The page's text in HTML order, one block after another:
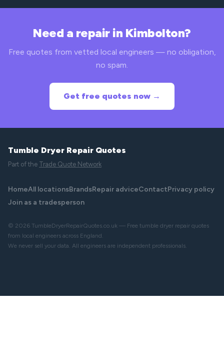
Need a repair in Kimbolton?
Free quotes from vetted local engineers — no obligation,
no spam.
Get free quotes now →
Tumble Dryer Repair Quotes
Part of the Trade Quote Network
HomeAll locationsBrandsRepair adviceContactPrivacy policy
Join as a tradesperson
© 2026 TumbleDryerRepairQuotes.co.uk — Free tumble dryer repair quotes
from local engineers across England.
We never sell your data. All engineers are independent professionals.